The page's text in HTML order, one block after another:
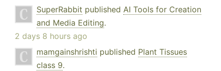
SuperRabbit published AI Tools for Creation
and Media Editing.
2 days 8 hours ago
mamgainshrishti published Plant Tissues
class 9.